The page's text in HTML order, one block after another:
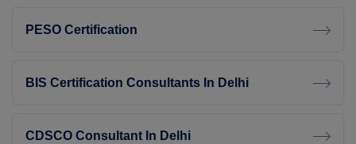
PESO Certification
BIS Certification Consultants In Delhi
CDSCO Consultant In Delhi